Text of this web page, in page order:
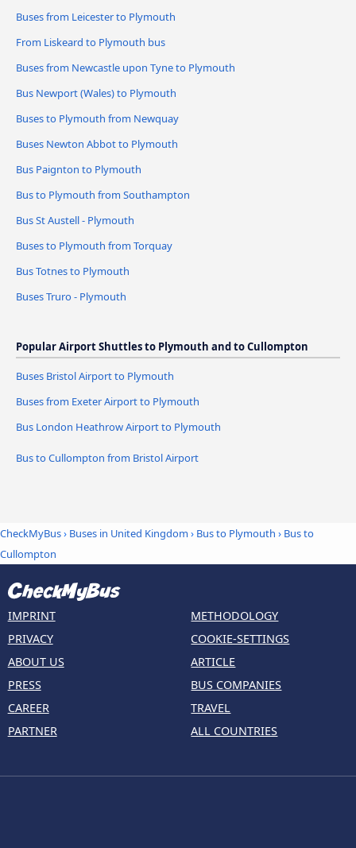
Buses from Leicester to Plymouth
From Liskeard to Plymouth bus
Buses from Newcastle upon Tyne to Plymouth
Bus Newport (Wales) to Plymouth
Buses to Plymouth from Newquay
Buses Newton Abbot to Plymouth
Bus Paignton to Plymouth
Bus to Plymouth from Southampton
Bus St Austell - Plymouth
Buses to Plymouth from Torquay
Bus Totnes to Plymouth
Buses Truro - Plymouth
Popular Airport Shuttles to Plymouth and to Cullompton
Buses Bristol Airport to Plymouth
Buses from Exeter Airport to Plymouth
Bus London Heathrow Airport to Plymouth
Bus to Cullompton from Bristol Airport
CheckMyBus› Buses in United Kingdom › Bus to Plymouth › Bus to
Cullompton
IMPRINT
PRIVACY
ABOUT US
PRESS
CAREER
PARTNER
METHODOLOGY
COOKIE-SETTINGS
ARTICLE
BUS COMPANIES
TRAVEL
ALL COUNTRIES